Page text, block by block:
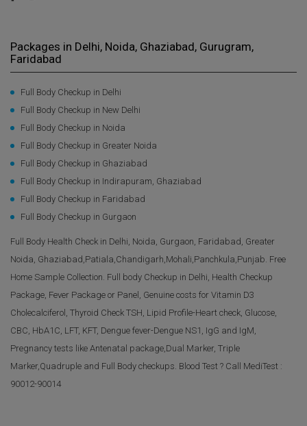
Packages in Delhi, Noida, Ghaziabad, Gurugram,
Faridabad
Full Body Checkup in Delhi
Full Body Checkup in New Delhi
Full Body Checkup in Noida
Full Body Checkup in Greater Noida
Full Body Checkup in Ghaziabad
Full Body Checkup in Indirapuram, Ghaziabad
Full Body Checkup in Faridabad
Full Body Checkup in Gurgaon
Full Body Health Check in Delhi, Noida, Gurgaon, Faridabad, Greater
Noida, Ghaziabad,Patiala,Chandigarh,Mohali,Panchkula,Punjab. Free
Home Sample Collection. Full body Checkup in Delhi, Health Checkup
Package, Fever Package or Panel, Genuine costs for Vitamin D3
Cholecalciferol, Thyroid Check TSH, Lipid Profile-Heart check, Glucose,
CBC, HbA1C, LFT, KFT, Dengue fever-Dengue NS1, IgG and IgM,
Pregnancy tests like Antenatal package,Dual Marker, Triple
Marker,Quadruple and Full Body checkups. Blood Test ? Call MediTest :
90012-90014